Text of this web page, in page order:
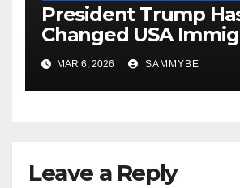
President Trump
Changed USA
Forever!!!!!!!!!!!!!!!!!!!!!!!!!!
MAR 6, 2026 SAMMYBE
Leave a Reply